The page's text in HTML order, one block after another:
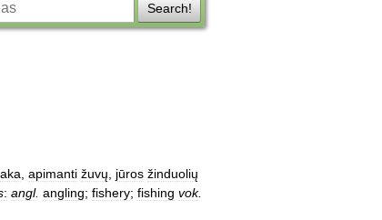
Search!
apimanti žuvų jūros žinduolių
: angl. angling; fishery; fishing vok.